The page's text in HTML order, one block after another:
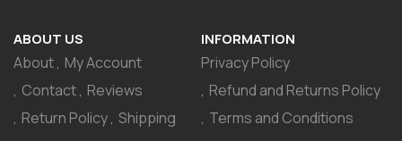
ABOUT US
About My Account
Contact Reviews
Return Policy Shipping
INFORMATION
Privacy Policy
Refund and Returns Policy
Terms and Conditions